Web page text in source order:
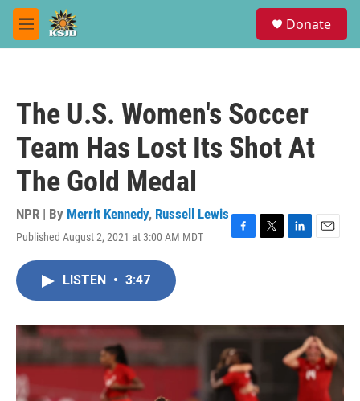
Skip to main content
M
e
Donate
The U.S. Women's Soccer
Team Has Lost Its Shot At
The Gold Medal
NPR | By Merrit Kennedy, Russell Lewis
Published August 2, 2021 at 3:00 AM MDT
F
o
k
T
r
L
I
n
E
LISTEN • 3:47